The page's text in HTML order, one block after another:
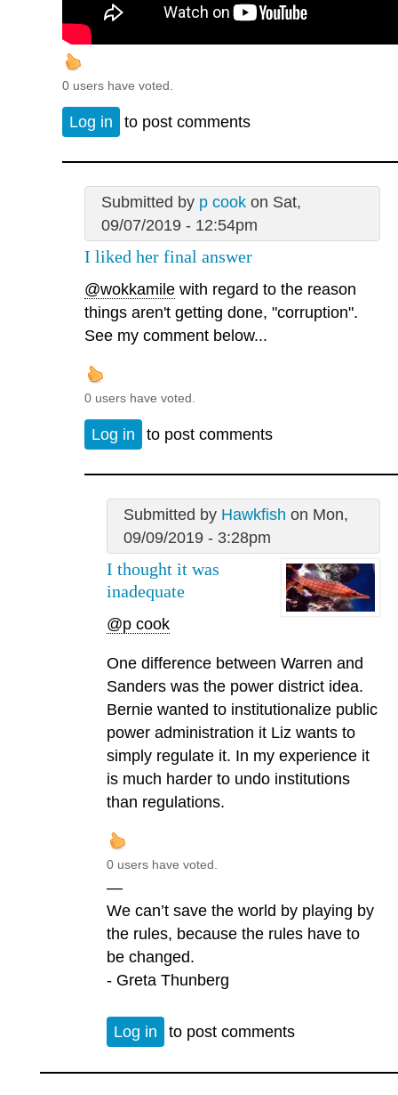
0 users have voted.
Log in to post comments
Submitted by p cookon Sat,
09/07/2019 - 12:54pm
I liked her final answer
@wokkamile with regard to the reason
things aren't getting done, "corruption".
See my comment below...
0 users have voted.
Log in to post comments
Submitted by Hawkfish on Mon,
09/09/2019 - 3:28pm
I thought it was
inadequate
@p cook
One difference between Warren and
Sanders was the power district idea.
Bernie wanted to institutionalize public
power administration it Liz wants to
simply regulate it. In my experience it
is much harder to undo institutions
than regulations.
0 users have voted.
—
We can’t save the world by playing by
the rules, because the rules have to
be changed.
- Greta Thunberg
Log in to post comments